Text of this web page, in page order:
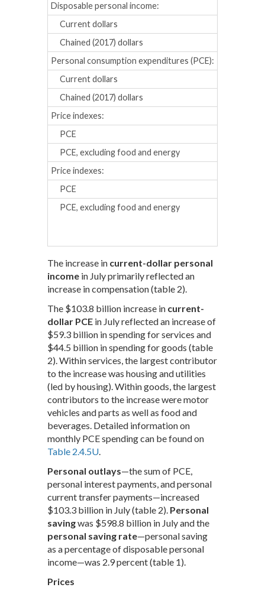
Disposable personal income:
Current dollars
Chained (2017) dollars
Personal consumption expenditures (PCE):
Current dollars
Chained (2017) dollars
Price indexes:
PCE
PCE, excluding food and energy
Price indexes:
PCE
PCE, excluding food and energy
The increase in current-dollar personal
income in July primarily reflected an
increase in compensation (table 2).
The $103.8 billion increase in current-
dollar PCE in July reflected an increase of
$59.3 billion in spending for services and
$44.5 billion in spending for goods (table
2). Within services, the largest contributor
to the increase was housing and utilities
(led by housing). Within goods, the largest
contributors to the increase were motor
vehicles and parts as well as food and
beverages. Detailed information on
monthly PCE spending can be found on
Table 2.4.5U
Personal outlays—the sum of PCE,
personal interest payments, and personal
current transfer payments—increased
$103.3 billion in July (table 2). Personal
savingwas $598.8 billion in July and the
personal saving rate—personal saving
as a percentage of disposable personal
income—was 2.9 percent (table 1).
Prices